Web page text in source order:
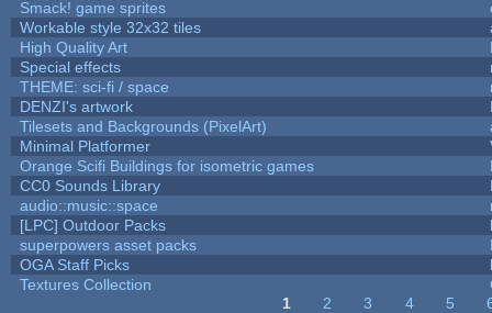
Smack! game sprites
Workable style 32x32 tiles
High Quality Art
Special effects
THEME: sci-fi / space
DENZI's artwork
Tilesets and Backgrounds (PixelArt)
Minimal Platformer
Orange Scifi Buildings for isometric games
CC0 Sounds Library
audio::music::space
[LPC] Outdoor Packs
superpowers asset packs
OGA Staff Picks
Textures Collection
1 2 3 4 5